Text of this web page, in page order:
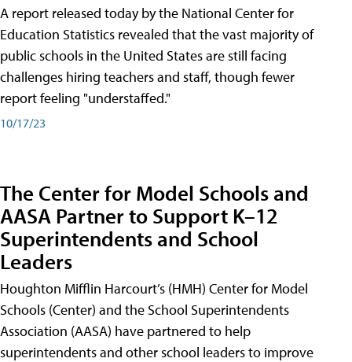
A report released today by the National Center for
Education Statistics revealed that the vast majority of
public schools in the United States are still facing
challenges hiring teachers and staff, though fewer
report feeling "understaffed."
10/17/23
The Center for Model Schools and
AASA Partner to Support K–12
Superintendents and School
Leaders
Houghton Mifflin Harcourt’s (HMH) Center for Model
Schools (Center) and the School Superintendents
Association (AASA) have partnered to help
superintendents and other school leaders to improve